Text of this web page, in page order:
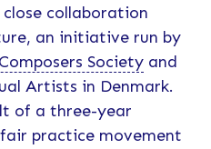
collaboration
an initiative run by
Societyand
Artists in Denmark.
of a three-year
practice movement